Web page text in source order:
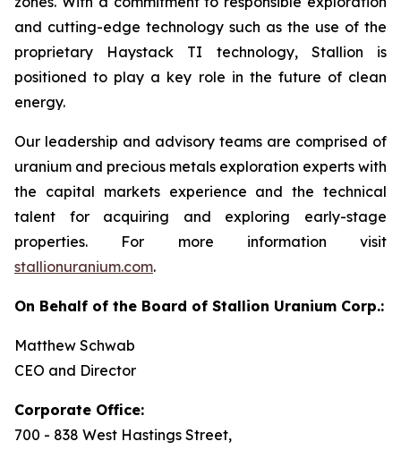
and cutting-edge technology such as the use of the
proprietary Haystack TI technology, Stallion is
positioned to play a key role in the future of clean
energy.
Our leadership and advisory teams are comprised of
uranium and precious metals exploration experts with
the capital markets experience and the technical
talent for acquiring and exploring early-stage
properties. For more information visit
stallionuranium.com.
On Behalf of the Board of Stallion Uranium Corp.:
Matthew Schwab
CEO and Director
Corporate Office:
700 - 838 West Hastings Street,